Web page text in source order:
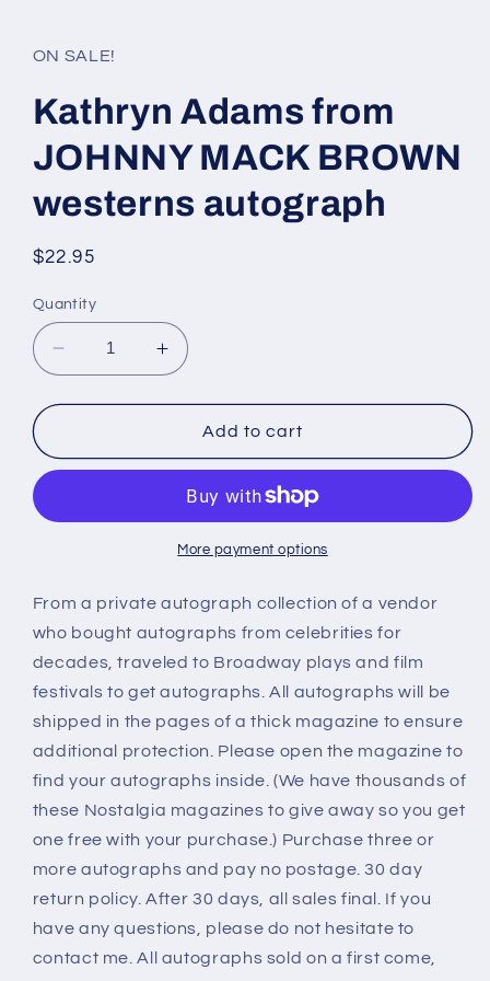
in
modal
ON SALE!
Kathryn Adams from
JOHNNY MACK BROWN
westerns autograph
Regular
$22.95
Quantity
Decrease
quantity
for
Adams
MACK
autograph
Increase
quantity
for
Kathryn
Adams
JOHNNY
MACK
BROWN
autograph
Add to cart
More payment options
From a private autograph collection of a vendor
who bought autographs from celebrities for
decades, traveled to Broadway plays and film
festivals to get autographs. All autographs will be
shipped in the pages of a thick magazine to ensure
additional protection. Please open the magazine to
find your autographs inside. (We have thousands of
these Nostalgia magazines to give away so you get
one free with your purchase.) Purchase three or
more autographs and pay no postage. 30 day
return policy. After 30 days, all sales final. If you
have any questions, please do not hesitate to
contact me. All autographs sold on a first come,